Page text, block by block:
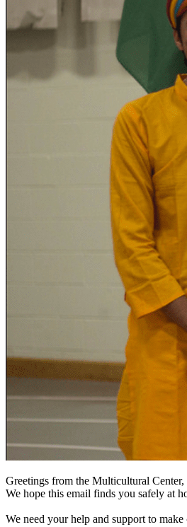
Greetings from the Multicultural Center,
We hope this email finds you safely at
We need your help and support to